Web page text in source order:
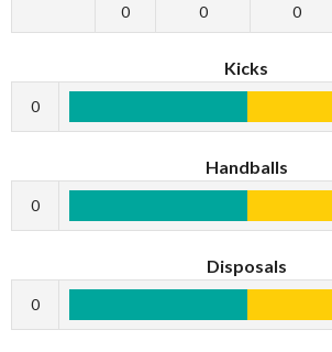
0 0 0
Kicks
0
Handballs
0
Disposals
0